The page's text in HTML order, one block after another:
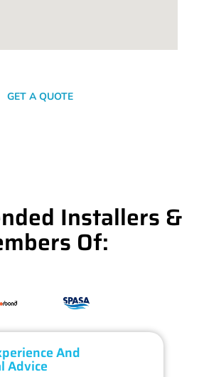
GET A QUOTE
Installers &
Of:
And
Advice